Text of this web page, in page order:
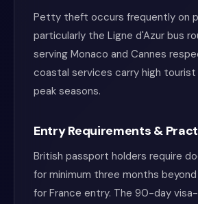
Petty theft occurs frequently on
particularly the Ligne d'Azur bus
serving Monaco and Cannes
coastal services carry high tourist
peak seasons.
Entry Requirements &
British passport holders require
for minimum three months
for France entry. The 90-day